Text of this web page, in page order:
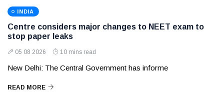
INDIA
Centre considers major changes to NEET exam to
stop paper leaks
05 08 2026 10 mins read
New Delhi: The Central Government has informe
READ MORE